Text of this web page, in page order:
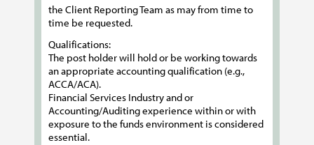
the Client Reporting Team as may from time to
time be requested.
Qualifications:
The post holder will hold or be working towards
an appropriate accounting qualification (e.g.,
ACCA/ACA).
Financial Services Industry and or
Accounting/Auditing experience within or with
exposure to the funds environment is considered
essential.